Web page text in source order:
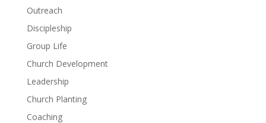
Outreach
Discipleship
Group Life
Church Development
Leadership
Church Planting
Coaching